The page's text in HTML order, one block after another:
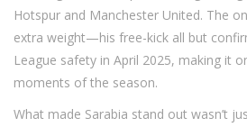
Hotspur and Manchester United. The
extra weight—his free-kick all but
League safety in April 2025, making it
moments of the season.
What made Sarabia stand out wasn’t